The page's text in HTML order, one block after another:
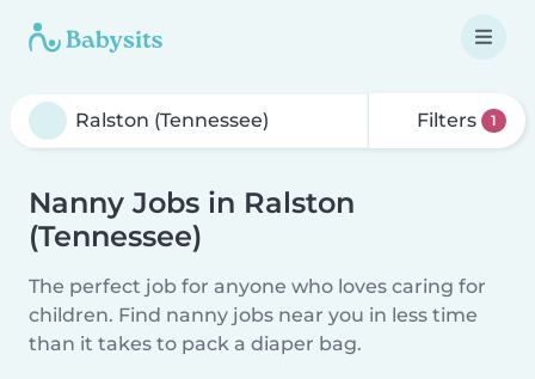
Filters 1
Nanny Jobs in Ralston
(Tennessee)
The perfect job for anyone who loves caring for
children. Find nanny jobs near you in less time
than it takes to pack a diaper bag.